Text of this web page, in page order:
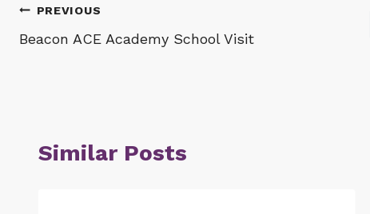
Post
navigation
PREVIOUS
Beacon ACE Academy School Visit
Similar Posts